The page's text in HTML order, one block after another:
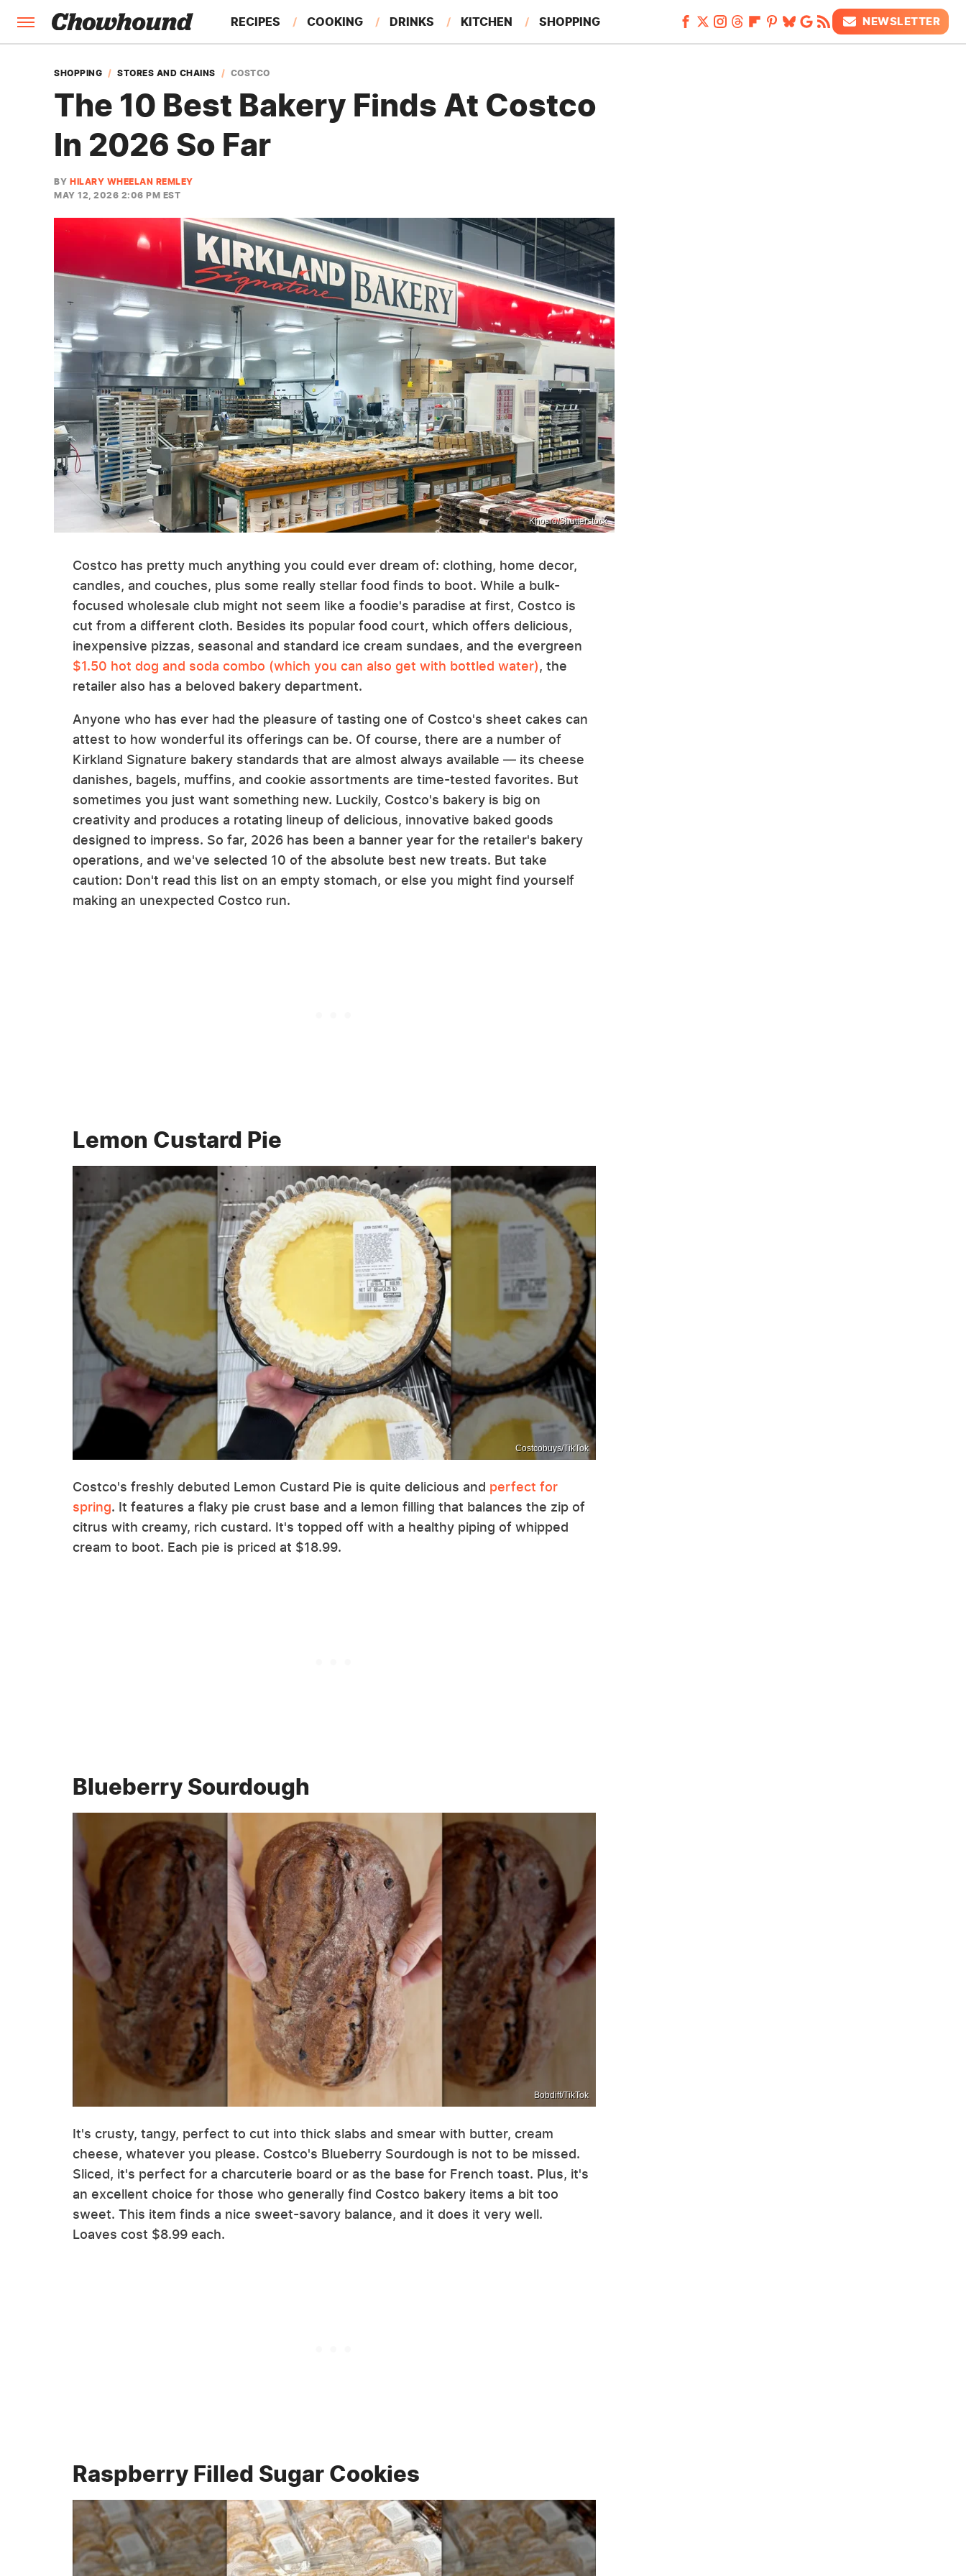
RECIPES COOKING DRINKS KITCHEN SHOPPING
FEATURES
NEWSLETTER
SHOPPING STORES AND CHAINS COSTCO
The 10 Best Bakery Finds At Costco
In 2026 So Far
BY HILARY WHEELAN REMLEY
MAY 12, 2026 2:06 PM EST
Khosro/Shutterstock
Costco has pretty much anything you could ever dream of: clothing, home decor,
candles, and couches, plus some really stellar food finds to boot. While a bulk-
focused wholesale club might not seem like a foodie's paradise at first, Costco is
cut from a different cloth. Besides its popular food court, which offers delicious,
inexpensive pizzas, seasonal and standard ice cream sundaes, and the evergreen
$1.50 hot dog and soda combo (which you can also get with bottled water), the
retailer also has a beloved bakery department.
Anyone who has ever had the pleasure of tasting one of Costco's sheet cakes can
attest to how wonderful its offerings can be. Of course, there are a number of
Kirkland Signature bakery standards that are almost always available — its cheese
danishes, bagels, muffins, and cookie assortments are time-tested favorites. But
sometimes you just want something new. Luckily, Costco's bakery is big on
creativity and produces a rotating lineup of delicious, innovative baked goods
designed to impress. So far, 2026 has been a banner year for the retailer's bakery
operations, and we've selected 10 of the absolute best new treats. But take
caution: Don't read this list on an empty stomach, or else you might find yourself
making an unexpected Costco run.
Lemon Custard Pie
Costcobuys/TikTok
Costco's freshly debuted Lemon Custard Pie is quite delicious and perfect for
spring. It features a flaky pie crust base and a lemon filling that balances the zip of
citrus with creamy, rich custard. It's topped off with a healthy piping of whipped
cream to boot. Each pie is priced at $18.99.
Blueberry Sourdough
Bobdiff/TikTok
It's crusty, tangy, perfect to cut into thick slabs and smear with butter, cream
cheese, whatever you please. Costco's Blueberry Sourdough is not to be missed.
Sliced, it's perfect for a charcuterie board or as the base for French toast. Plus, it's
an excellent choice for those who generally find Costco bakery items a bit too
sweet. This item finds a nice sweet-savory balance, and it does it very well.
Loaves cost $8.99 each.
Raspberry Filled Sugar Cookies